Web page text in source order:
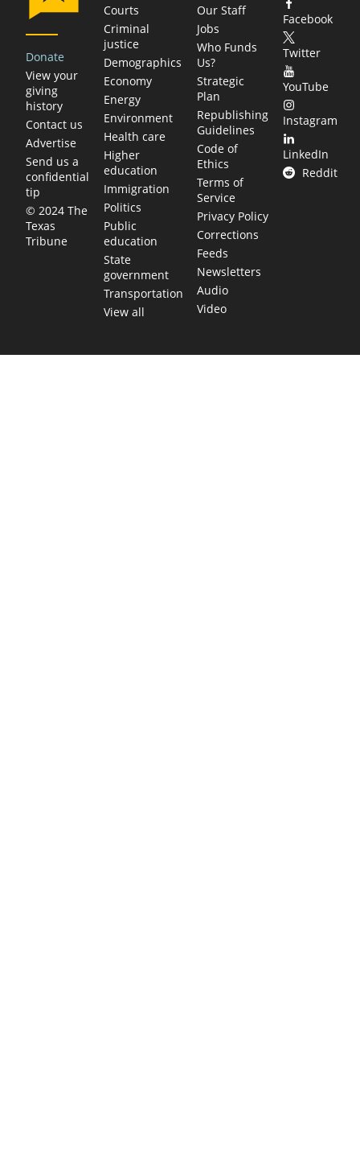
Donate
View your
giving
history
Contact us
Advertise
Send us a
confidential
tip
© 2024 The
Texas
Tribune
Courts
Criminal
justice
Demographics
Economy
Energy
Environment
Health care
Higher
education
Immigration
Politics
Public
education
State
government
Transportation
View all
Our Staff
Jobs
Who Funds
Us?
Strategic
Plan
Republishing
Guidelines
Code of
Ethics
Terms of
Service
Privacy Policy
Corrections
Feeds
Newsletters
Audio
Video
Facebook
Twitter
YouTube
Instagram
LinkedIn
Reddit